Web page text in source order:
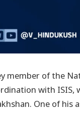
member of the
with ISIS,
One of his